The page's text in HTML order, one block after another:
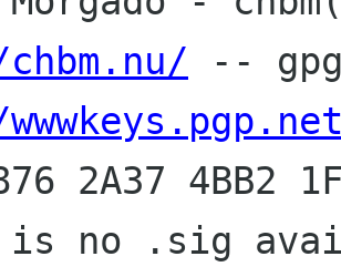
2A37 4BB2
is no .sig